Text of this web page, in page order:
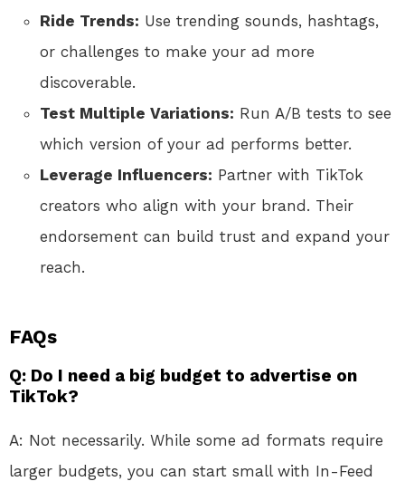
Ride Trends: Use trending sounds, hashtags,
or challenges to make your ad more
discoverable.
Test Multiple Variations: Run A/B tests to see
which version of your ad performs better.
Leverage Influencers: Partner with TikTok
creators who align with your brand. Their
endorsement can build trust and expand your
reach.
FAQs
Q: Do I need a big budget to advertise on
TikTok?
A: Not necessarily. While some ad formats require
larger budgets, you can start small with In-Feed